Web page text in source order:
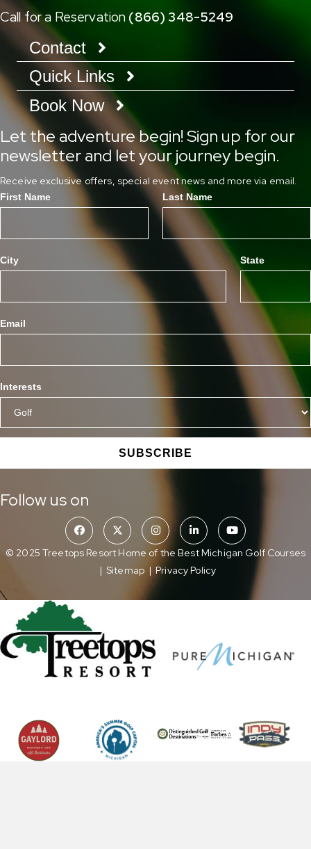
Call for a Reservation (866) 348-5249
Contact
Quick Links
Book Now
Let the adventure begin! Sign up for our
newsletter and let your journey begin.
Receive exclusive offers, special event news and more via email.
First Name Last Name
City State
Email
Interests
SUBSCRIBE
Follow us on
© 2025 Treetops Resort Home of the Best Michigan Golf Courses
| Sitemap | Privacy Policy